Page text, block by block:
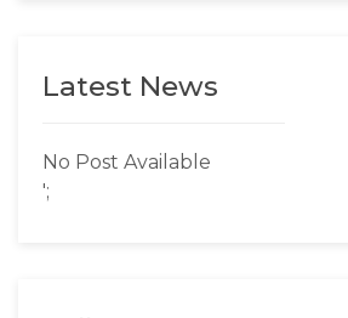
Latest News
No Post Available
';